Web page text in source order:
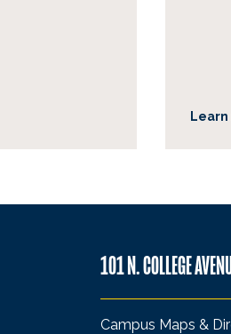
101 N. COLLEGE
Campus Maps &